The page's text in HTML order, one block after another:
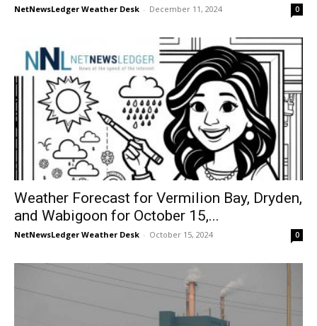
NetNewsLedger Weather Desk - December 11, 2024 0
Weather Forecast for Vermilion Bay, Dryden,
and Wabigoon for October 15,...
NetNewsLedger Weather Desk - October 15, 2024 0